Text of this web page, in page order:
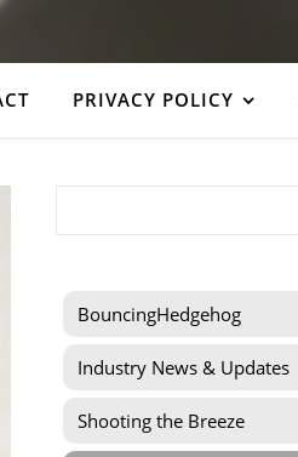
PRIVACY POLICY
BouncingHedgehog
Industry News & Updates
Shooting the Breeze